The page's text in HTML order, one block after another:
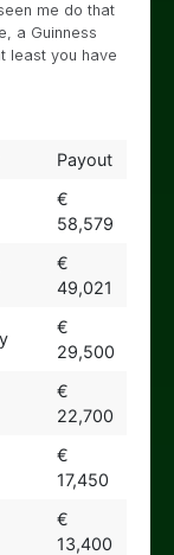
me do that
a Guinness
least you have
Payout
€
58,579
€
49,021
€
29,500
€
22,700
€
17,450
€
13,400